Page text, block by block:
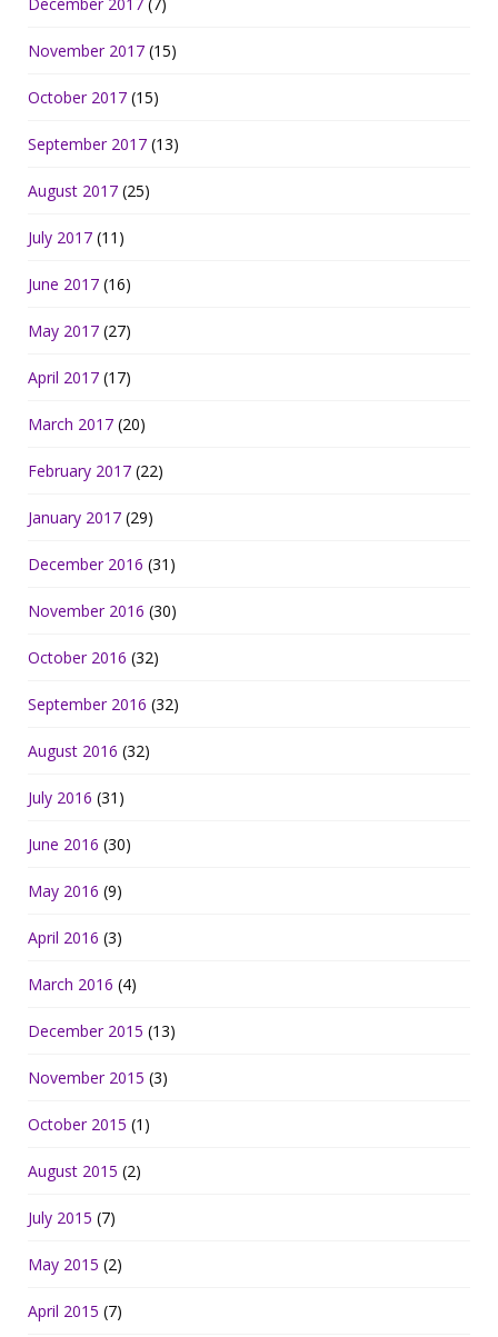
November 2017 (15)
October 2017 (15)
September 2017 (13)
August 2017 (25)
July 2017 (11)
June 2017 (16)
May 2017 (27)
April 2017 (17)
March 2017 (20)
February 2017 (22)
January 2017 (29)
December 2016 (31)
November 2016 (30)
October 2016 (32)
September 2016 (32)
August 2016 (32)
July 2016 (31)
June 2016 (30)
May 2016 (9)
April 2016 (3)
March 2016 (4)
December 2015 (13)
November 2015 (3)
October 2015 (1)
August 2015 (2)
July 2015 (7)
May 2015 (2)
April 2015 (7)